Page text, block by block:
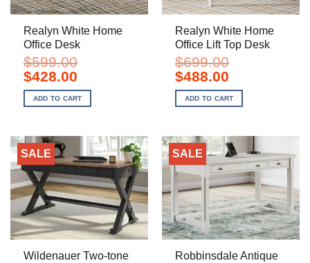
Realyn White Home
Office Desk
$599.00
Original
price
was:
$599.00.
$428.00Current
is:
$428.00.
ADD TO CART
Realyn White Home
Office Lift Top Desk
$699.00
Original
price
was:
$699.00.
$488.00Current
is:
$488.00.
ADD TO CART
SALE
Wildenauer Two-tone
SALE
Robbinsdale Antique